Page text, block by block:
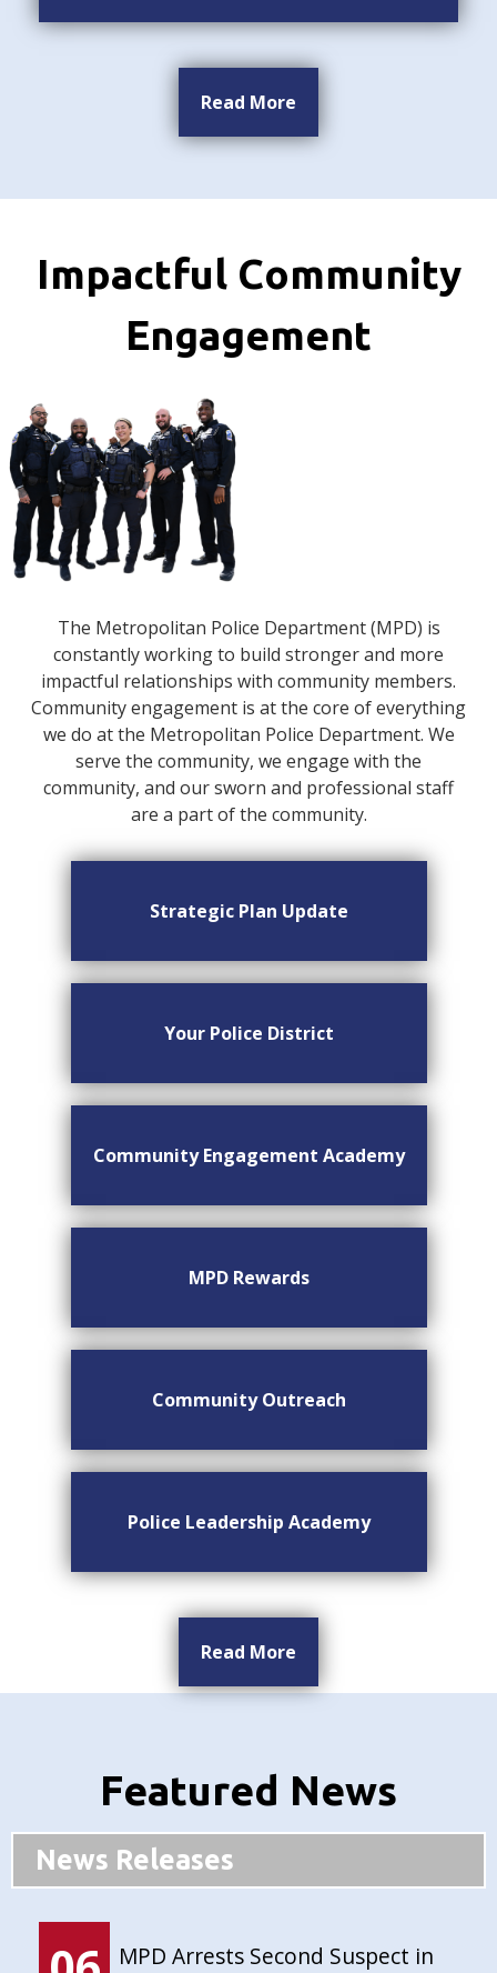
Read More
Impactful Community
Engagement
The Metropolitan Police Department (MPD) is
constantly working to build stronger and more
impactful relationships with community members.
Community engagement is at the core of everything
we do at the Metropolitan Police Department. We
serve the community, we engage with the
community, and our sworn and professional staff
are a part of the community.
Strategic Plan Update
Your Police District
Community Engagement Academy
MPD Rewards
Community Outreach
Police Leadership Academy
Read More
Featured News
News Releases
MPD Arrests Second Suspect in